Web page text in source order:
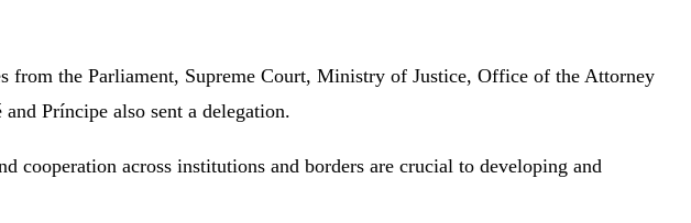
from the Parliament, Supreme Court, Ministry of Justice, Office of the Attorney
Príncipe also sent a delegation.
across institutions and borders are crucial to developing and